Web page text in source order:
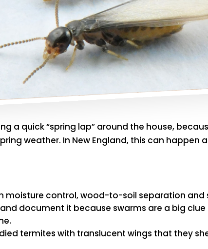
a quick “spring lap” around the house,
weather. In New England, this can happen
moisture control, wood-to-soil separation and
document it because swarms are a big
termites with translucent wings that they